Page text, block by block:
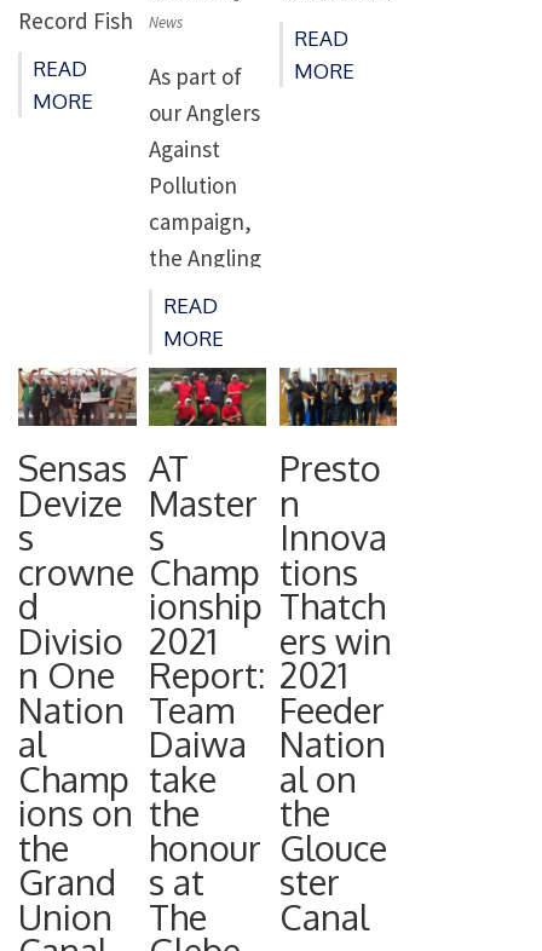
convictions
in […]
inshore
Allonby Bay
and off the
coast of
Lindisfarne
– and three
offshore
sites – two
in […]
at Coruche,
saw
[…]
Record Fish
Committee
met
were: Mr M
Heylin OBE,
Chairman
Dr Phill
Williams,
Marine
Specialist
Mr David
Craig,
Ireland
Representa
tive Mr
Andrew
Nellist,
Freshwater
Specialist
READ
MORE
News
As part of
our Anglers
Against
Pollution
campaign,
the Angling
Trust has
launched
the Water
Quality
Network
(WQMN) to
engage
angling
clubs in
better
understand
ing
pollution
issues on
their
waters.
With only
READ
MORE
catch and
release of
With the
introductio
n of a new
byelaw,
now
approved
ministers,
anglers will
have to
ensure “any
salmon that
has been
taken by
rod and line
to be
READ
MORE
Sensas
Devize
s
crowne
d
Divisio
n One
Nation
al
Champ
ions on
the
Grand
Union
AT
Master
s
Champ
ionship
2021
Report:
Team
Daiwa
take
the
honour
s at
The
Presto
n
Innova
tions
Thatch
ers win
2021
Feeder
Nation
al on
the
Glouce
ster
Canal